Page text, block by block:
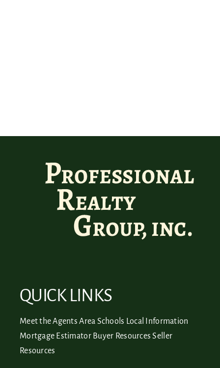
QUICK LINKS
Meet the Agents Area Schools Local Information
Mortgage Estimator Buyer Resources Seller
Resources